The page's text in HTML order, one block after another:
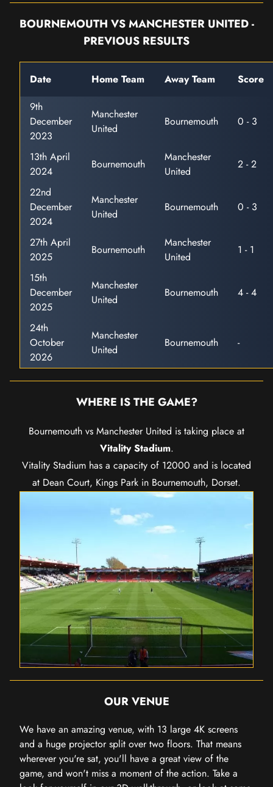
BOURNEMOUTH VS MANCHESTER UNITED -
PREVIOUS RESULTS
Date Home Team Away Team
Score
9th
December
2023
Manchester
United
Bournemouth 0 - 3
13th April
2024
Bournemouth
Manchester
United
2 - 2
22nd
December
2024
Manchester
United
Bournemouth 0 - 3
27th April
2025
Bournemouth
Manchester
United
1 - 1
15th
December
2025
Manchester
United
Bournemouth 4 - 4
24th
October
2026
Manchester
United
Bournemouth -
WHERE IS THE GAME?
Bournemouth vs Manchester United is taking place at
Vitality Stadium.
Vitality Stadium has a capacity of 12000 and is located
at Dean Court, Kings Park in Bournemouth, Dorset.
OUR VENUE
We have an amazing venue, with 13 large 4K screens
and a huge projector split over two floors. That means
wherever you're sat, you'll have a great view of the
game, and won't miss a moment of the action. Take a